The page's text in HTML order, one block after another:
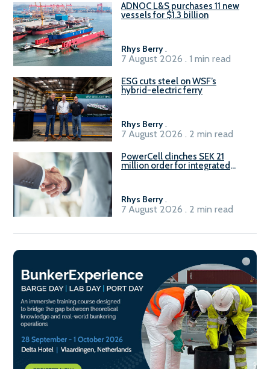
ADNOC L&S purchases 11 new
vessels for $1.3 billion
Rhys Berry.
7 August 2026 . 1 min read
ESG cuts steel on WSF’s
hybrid-electric ferry
Rhys Berry.
7 August 2026 . 2 min read
PowerCell clinches SEK 21
million order for integrated
Rhys Berry.
7 August 2026 . 2 min read